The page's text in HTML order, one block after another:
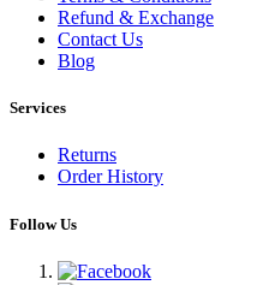
Refund & Exchange
Contact Us
Blog
Services
Returns
Order History
Follow Us